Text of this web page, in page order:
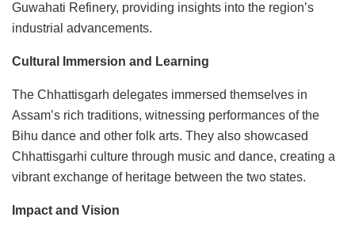
Guwahati Refinery, providing insights into the region’s
industrial advancements.
Cultural Immersion and Learning
The Chhattisgarh delegates immersed themselves in
Assam’s rich traditions, witnessing performances of the
Bihu dance and other folk arts. They also showcased
Chhattisgarhi culture through music and dance, creating a
vibrant exchange of heritage between the two states.
Impact and Vision